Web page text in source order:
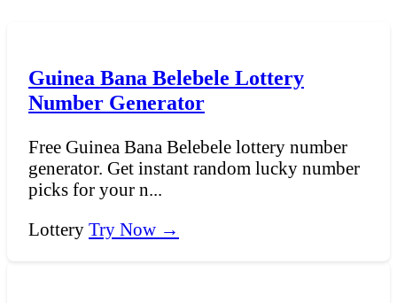
Guinea Bana Belebele Lottery
Number Generator
Free Guinea Bana Belebele lottery number
generator. Get instant random lucky number
picks for your n...
Lottery Try Now →